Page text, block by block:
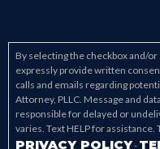
By selecting the checkbox and/
expressly provide written
calls and emails regarding
Attorney, PLLC. Message and
responsible for delayed or
varies. Text HELP for assistance.
PRIVACY POLICY-